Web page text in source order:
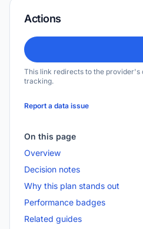
Actions
This link redirects to the
tracking.
Report a data issue
On this page
Overview
Decision notes
Why this plan stands out
Performance badges
Related guides